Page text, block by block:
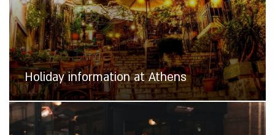
Holiday information at Athens